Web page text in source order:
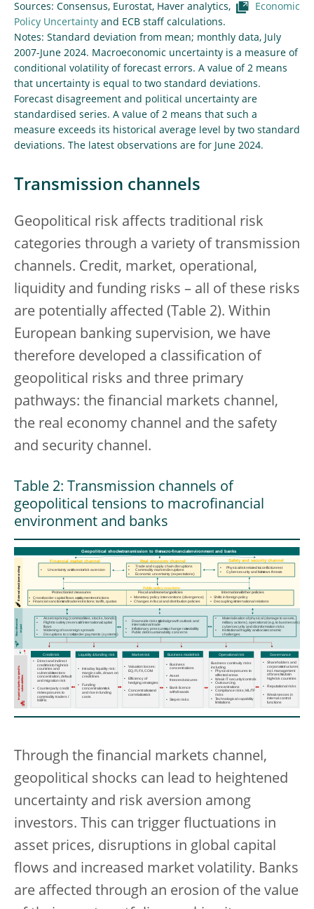
Sources: Consensus, Eurostat, Haver analytics,
Economic
Policy Uncertainty and ECB staff calculations.
Notes: Standard deviation from mean; monthly data, July
2007-June 2024. Macroeconomic uncertainty is a measure of
conditional volatility of forecast errors. A value of 2 means
that uncertainty is equal to two standard deviations.
Forecast disagreement and political uncertainty are
standardised series. A value of 2 means that such a
measure exceeds its historical average level by two standard
deviations. The latest observations are for June 2024.
Transmission channels
Geopolitical risk affects traditional risk
categories through a variety of transmission
channels. Credit, market, operational,
liquidity and funding risks – all of these risks
are potentially affected (Table 2). Within
European banking supervision, we have
therefore developed a classification of
geopolitical risks and three primary
pathways: the financial markets channel,
the real economy channel and the safety
and security channel.
Table 2: Transmission channels of
geopolitical tensions to macrofinancial
environment and banks
Through the financial markets channel,
geopolitical shocks can lead to heightened
uncertainty and risk aversion among
investors. This can trigger fluctuations in
asset prices, disruptions in global capital
flows and increased market volatility. Banks
are affected through an erosion of the value